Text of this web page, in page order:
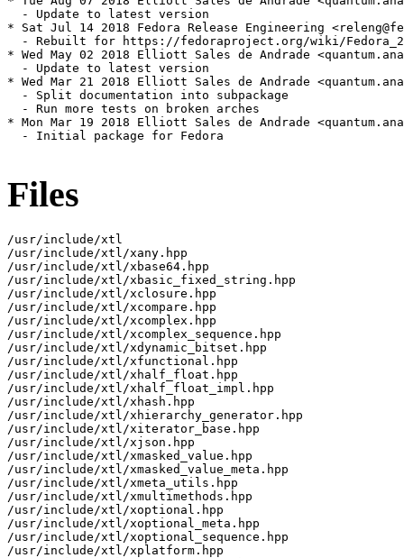
  - Update to latest version
* Sat Jul 14 2018 Fedora Release Engineering
- Rebuilt for https://fedoraproject.org/wiki/
* Wed May 02 2018 Elliott Sales de Andrade
  - Update to latest version
* Wed Mar 21 2018 Elliott Sales de Andrade
  - Split documentation into subpackage
  - Run more tests on broken arches
* Mon Mar 19 2018 Elliott Sales de Andrade
  - Initial package for Fedora
Files
/usr/include/xtl
/usr/include/xtl/xany.hpp
/usr/include/xtl/xbase64.hpp
/usr/include/xtl/xbasic_fixed_string.hpp
/usr/include/xtl/xclosure.hpp
/usr/include/xtl/xcompare.hpp
/usr/include/xtl/xcomplex.hpp
/usr/include/xtl/xcomplex_sequence.hpp
/usr/include/xtl/xdynamic_bitset.hpp
/usr/include/xtl/xfunctional.hpp
/usr/include/xtl/xhalf_float.hpp
/usr/include/xtl/xhalf_float_impl.hpp
/usr/include/xtl/xhash.hpp
/usr/include/xtl/xhierarchy_generator.hpp
/usr/include/xtl/xiterator_base.hpp
/usr/include/xtl/xjson.hpp
/usr/include/xtl/xmasked_value.hpp
/usr/include/xtl/xmasked_value_meta.hpp
/usr/include/xtl/xmeta_utils.hpp
/usr/include/xtl/xmultimethods.hpp
/usr/include/xtl/xoptional.hpp
/usr/include/xtl/xoptional_meta.hpp
/usr/include/xtl/xoptional_sequence.hpp
/usr/include/xtl/xplatform.hpp